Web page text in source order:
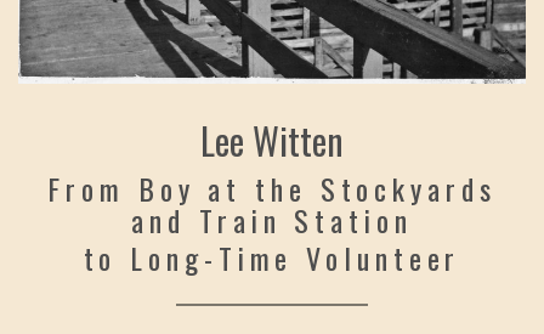
Lee Witten
From Boy at the Stockyards
and Train Station
to Long-Time Volunteer